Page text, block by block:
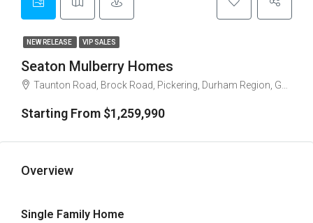
NEW RELEASE VIP SALES
Seaton Mulberry Homes
Taunton Road, Brock Road, Pickering, Durham Region, Golden Horseshoe, Ontario, L1X 2S9, Canada
Starting From $1,259,990
Overview
Single Family Home